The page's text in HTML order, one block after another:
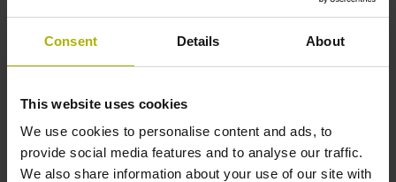
Consent Details About
This website uses cookies
We use cookies to personalise content and ads, to
provide social media features and to analyse our traffic.
We also share information about your use of our site with
Protection rating